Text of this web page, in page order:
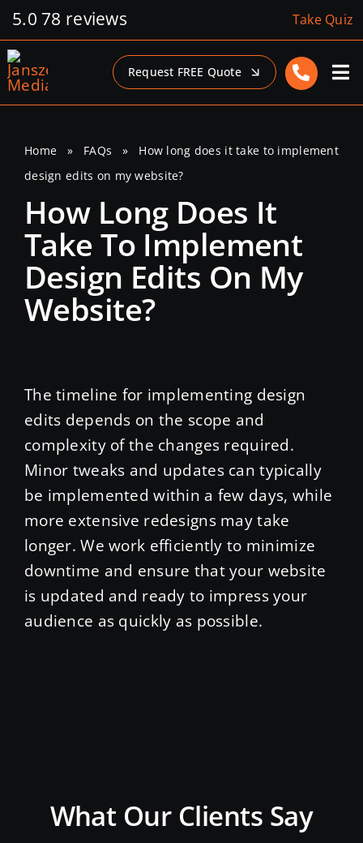
Skip
to
content
5.0 78 reviews Take Quiz
Request FREE Quote
Home » FAQs » How long does it take to implement
design edits on my website?
How Long Does It
Take To Implement
Design Edits On My
Website?
The timeline for implementing design
edits depends on the scope and
complexity of the changes required.
Minor tweaks and updates can typically
be implemented within a few days, while
more extensive redesigns may take
longer. We work efficiently to minimize
downtime and ensure that your website
is updated and ready to impress your
audience as quickly as possible.
What Our Clients Say